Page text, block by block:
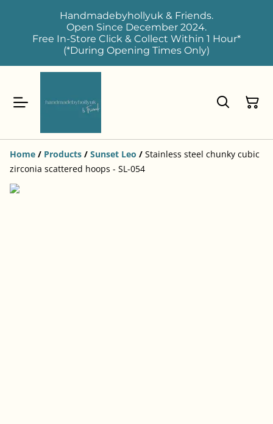
Handmadebyhollyuk & Friends.
Open Since December 2024.
Free In-Store Click & Collect Within 1 Hour*
(*During Opening Times Only)
Home / Products / Sunset Leo / Stainless steel chunky cubic
zirconia scattered hoops - SL-054